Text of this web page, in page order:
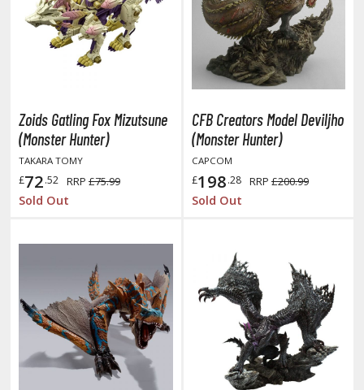
Gi-Oh! Mega Packs
Gi-Oh! Individual Cards
Trading Cards
Protectors / Sleeves (Japanese Size)
Protectors / Sleeves (Standard Size)
Boxes
ALL ANIME & MANGA SERIES
on Titan / Shingeki no Kyojin
Zoids Gatling Fox Mizutsune
(Monster Hunter)
TAKARA TOMY
£72.52 RRP £75.99
Sold Out
CFB Creators Model Deviljho
(Monster Hunter)
CAPCOM
£198.28 RRP £200.99
Sold Out